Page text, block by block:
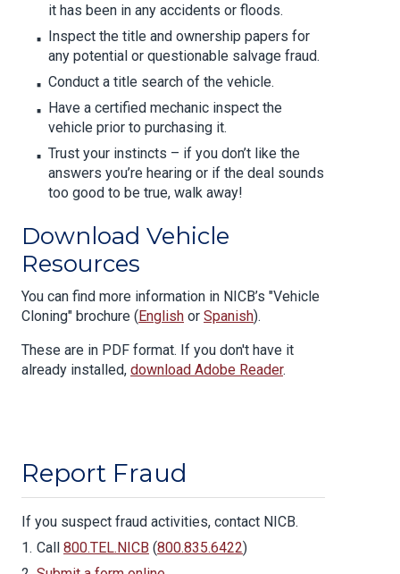
it has been in any accidents or floods.
Inspect the title and ownership papers for
any potential or questionable salvage fraud.
Conduct a title search of the vehicle.
Have a certified mechanic inspect the
vehicle prior to purchasing it.
Trust your instincts – if you don’t like the
answers you’re hearing or if the deal sounds
too good to be true, walk away!
Download Vehicle
Resources
You can find more information in NICB’s "Vehicle
Cloning" brochure (English or Spanish).
These are in PDF format. If you don't have it
already installed, download Adobe Reader.
Report Fraud
If you suspect fraud activities, contact NICB.
Call 800.TEL.NICB (800.835.6422)